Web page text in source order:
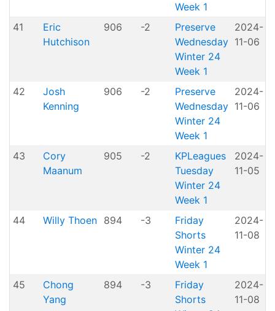
Week 1
41
Eric
Hutchison
906 -2
Preserve
Wednesday
Winter 24
Week 1
2024-
11-06
42
Josh
Kenning
906 -2
Preserve
Wednesday
Winter 24
Week 1
2024-
11-06
43
Cory
Maanum
905 -2
KPLeagues
Tuesday
Winter 24
Week 1
2024-
11-05
44 Willy Thoen 894 -3
Friday
Shorts
Winter 24
Week 1
2024-
11-08
45
Chong
Yang
894 -3
Friday
Shorts
2024-
11-08